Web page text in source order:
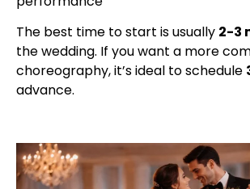
The best time to start is usually 2-3
the wedding. If you want a more
choreography, it’s ideal to schedule
advance.